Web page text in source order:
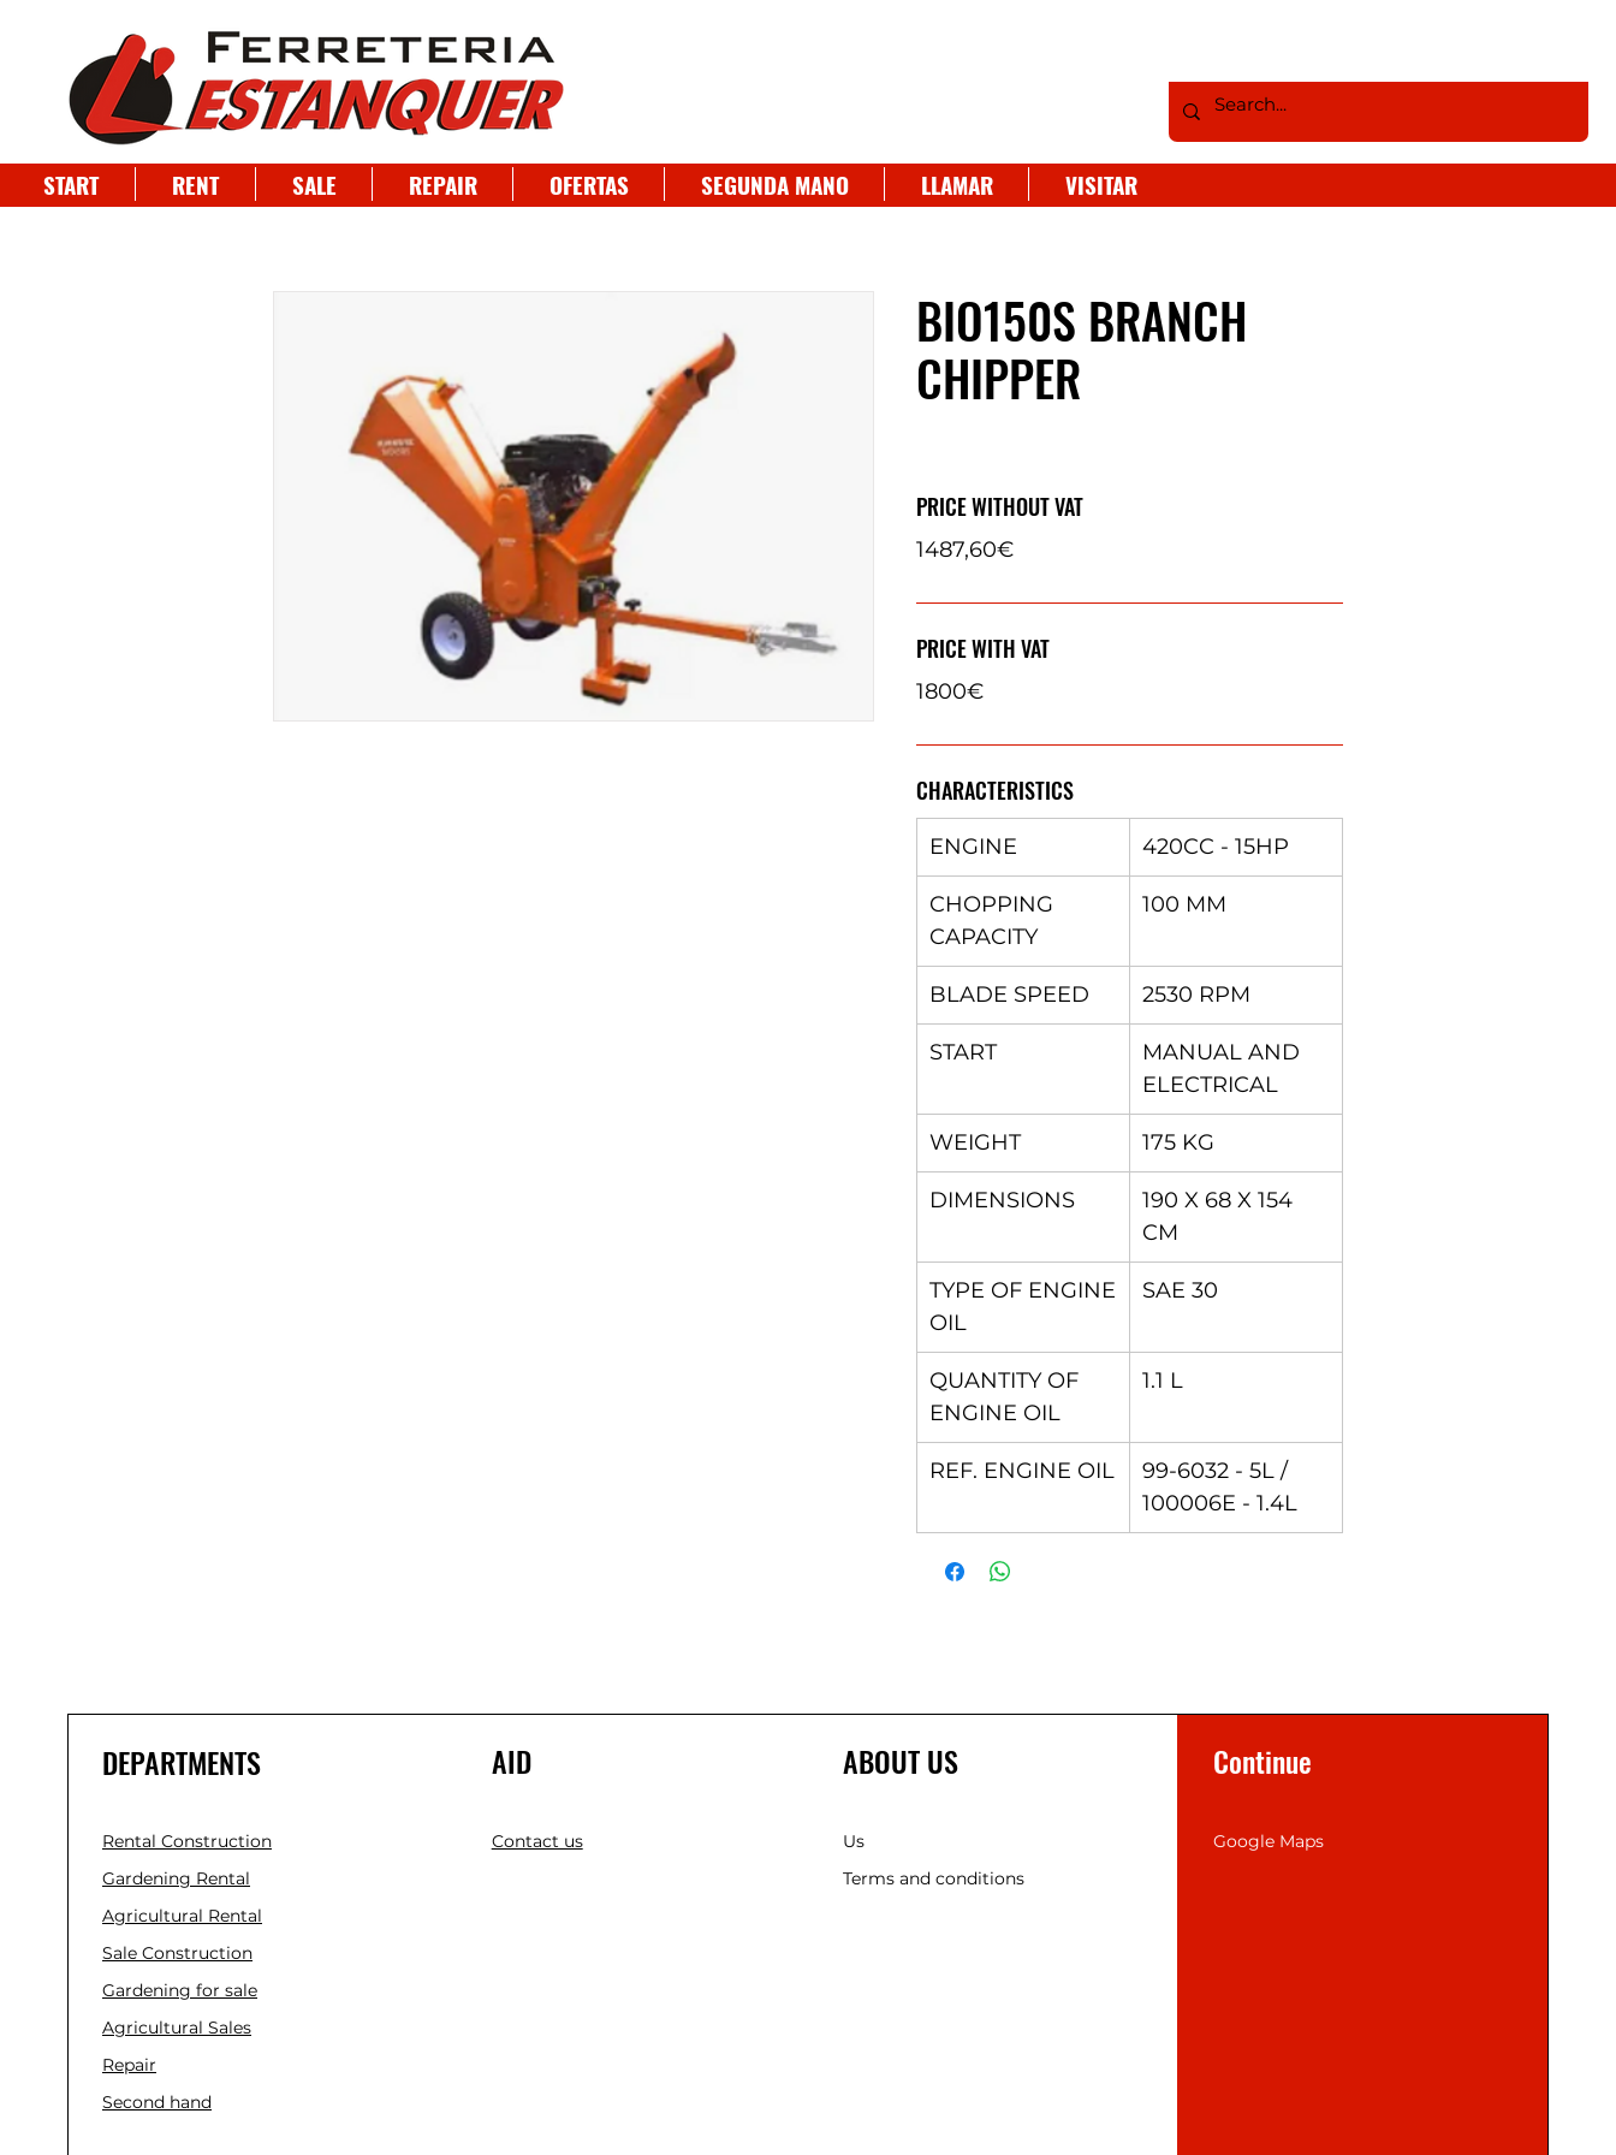
START RENT SALE REPAIR OFERTAS SEGUNDA MANO LLAMAR VISITAR
BIO150S BRANCH
CHIPPER
PRICE WITHOUT VAT
1487,60€
PRICE WITH VAT
1800€
CHARACTERISTICS
ENGINE 420CC - 15HP
CHOPPING
CAPACITY
100 MM
BLADE SPEED 2530 RPM
START
MANUAL AND
ELECTRICAL
WEIGHT 175 KG
DIMENSIONS
190 X 68 X 154
CM
TYPE OF ENGINE
OIL
SAE 30
QUANTITY OF
ENGINE OIL
1.1 L
REF. ENGINE OIL
99-6032 - 5L /
100006E - 1.4L
DEPARTMENTS
Rental Construction
Gardening Rental
Agricultural Rental
Sale Construction
Gardening for sale
Agricultural Sales
Repair
Second hand
AID
Contact us
ABOUT US
Us
Terms and conditions
Continue
Google Maps